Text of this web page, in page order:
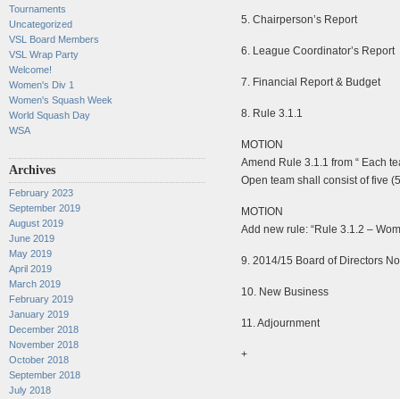
Tournaments
Uncategorized
VSL Board Members
VSL Wrap Party
Welcome!
Women's Div 1
Women's Squash Week
World Squash Day
WSA
Archives
February 2023
September 2019
August 2019
June 2019
May 2019
April 2019
March 2019
February 2019
January 2019
December 2018
November 2018
October 2018
September 2018
July 2018
5. Chairperson’s Report
6. League Coordinator’s Report
7. Financial Report & Budget
8. Rule 3.1.1
MOTION
Amend Rule 3.1.1 from “ Each
Open team shall consist of five
MOTION
Add new rule: “Rule 3.1.2 –
9. 2014/15 Board of Directors
10. New Business
11. Adjournment
+